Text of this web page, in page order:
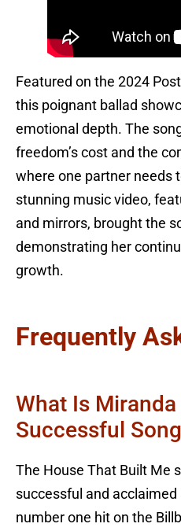
Featured on the 2024
this poignant ballad
emotional depth. The
freedom’s cost and the
where one partner needs
stunning music video,
and mirrors, brought the
demonstrating her
growth.
Frequently
What Is
Successful
The House That Built Me
successful and
number one hit on the